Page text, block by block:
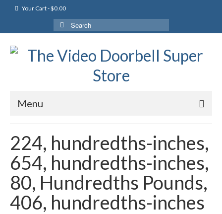
Your Cart-$0.00
Search
for:
Menu
224, hundredths-inches,
654, hundredths-inches,
80, Hundredths Pounds,
406, hundredths-inches